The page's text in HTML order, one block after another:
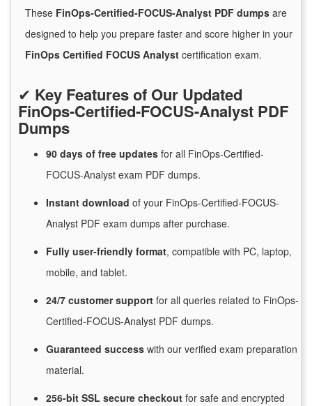
These FinOps-Certified-FOCUS-Analyst PDF dumps are
designed to help you prepare faster and score higher in your
FinOps Certified FOCUS Analyst certification exam.
✔ Key Features of Our Updated
FinOps-Certified-FOCUS-Analyst PDF
Dumps
90 days of free updates for all FinOps-Certified-
FOCUS-Analyst exam PDF dumps.
Instant download of your FinOps-Certified-FOCUS-
Analyst PDF exam dumps after purchase.
Fully user-friendly format, compatible with PC, laptop,
mobile, and tablet.
24/7 customersupport for all queries related to FinOps-
Certified-FOCUS-Analyst PDF dumps.
Guaranteed success with our verified exam preparation
material.
256-bit SSL secure checkout for safe and encrypted